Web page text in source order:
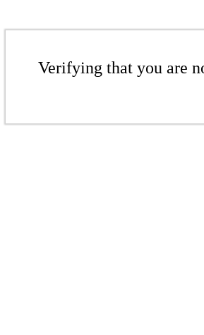
Verifying that you are